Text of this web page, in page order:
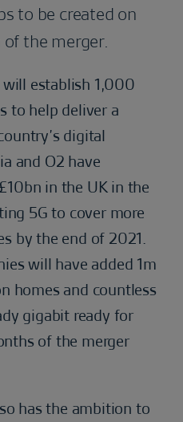
to be created on
the merger.
establish 1,000
to help deliver a
digital
and O2 have
in the UK in the
5G to cover more
by the end of 2021.
will have added 1m
homes and countless
gigabit ready for
of the merger
has the ambition to